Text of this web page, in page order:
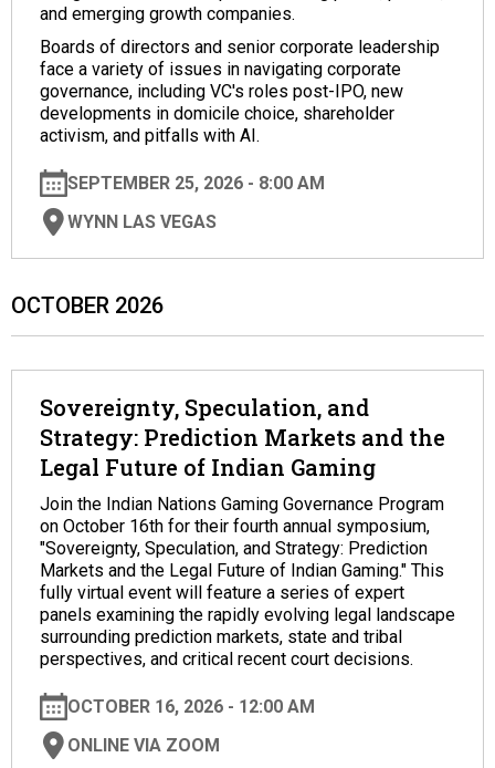
and emerging growth companies.
Boards of directors and senior corporate leadership
face a variety of issues in navigating corporate
governance, including VC's roles post-IPO, new
developments in domicile choice, shareholder
activism, and pitfalls with AI.
SEPTEMBER 25, 2026 - 8:00 AM
WYNN LAS VEGAS
OCTOBER 2026
Sovereignty, Speculation, and
Strategy: Prediction Markets and the
Legal Future of Indian Gaming
Join the Indian Nations Gaming Governance Program
on October 16th for their fourth annual symposium,
"Sovereignty, Speculation, and Strategy: Prediction
Markets and the Legal Future of Indian Gaming." This
fully virtual event will feature a series of expert
panels examining the rapidly evolving legal landscape
surrounding prediction markets, state and tribal
perspectives, and critical recent court decisions.
OCTOBER 16, 2026 - 12:00 AM
ONLINE VIA ZOOM